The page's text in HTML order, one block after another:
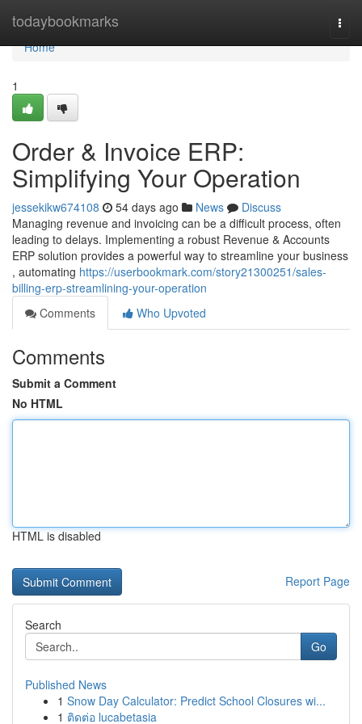
todaybookmarks
Home
Home
1
Order & Invoice ERP:
Simplifying Your Operation
jessekikw674108 54 days ago News
Discuss
Managing revenue and invoicing can be a difficult process, often
leading to delays. Implementing a robust Revenue & Accounts
ERP solution provides a powerful way to streamline your business
, automating https://userbookmark.com/story21300251/sales-
billing-erp-streamlining-your-operation
Comments
Who Upvoted
Comments
Submit a Comment
No HTML
HTML is disabled
Report Page
Search
Go
Published News
1 Snow Day Calculator: Predict School Closures wi...
1 ติดต่อ lucabetasia